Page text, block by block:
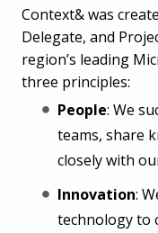
Context& was
Delegate, and
region’s leading
three principles:
People: We
teams, share
closely with
Innovation:
technology to